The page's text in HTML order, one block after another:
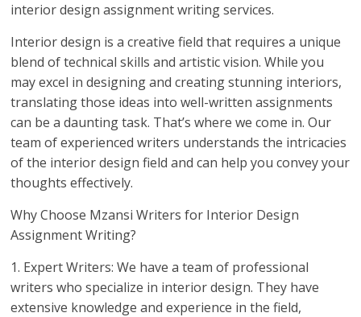
interior design assignment writing services.
Interior design is a creative field that requires a unique
blend of technical skills and artistic vision. While you
may excel in designing and creating stunning interiors,
translating those ideas into well-written assignments
can be a daunting task. That’s where we come in. Our
team of experienced writers understands the intricacies
of the interior design field and can help you convey your
thoughts effectively.
Why Choose Mzansi Writers for Interior Design
Assignment Writing?
1. Expert Writers: We have a team of professional
writers who specialize in interior design. They have
extensive knowledge and experience in the field,